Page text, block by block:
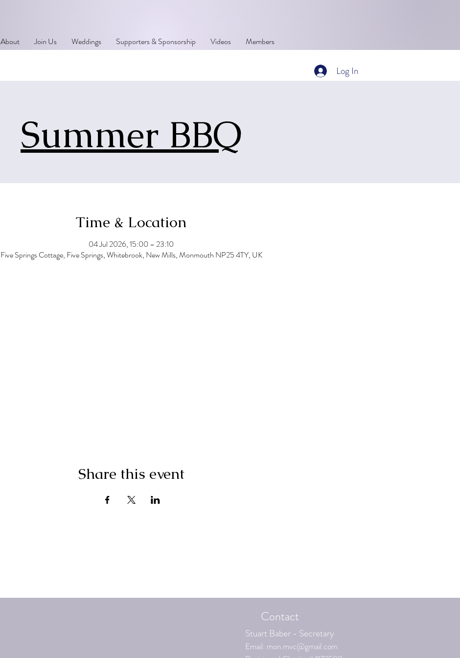
About Join Us Weddings Supporters & Sponsorship Videos Members
Log In
Summer BBQ
Time & Location
04 Jul 2026, 15:00 – 23:10
Five Springs Cottage, Five Springs, Whitebrook, New Mills, Monmouth NP25 4TY, UK
Share this event
Contact
Stuart Baber - Secretary
Email: mon.mvc@gmail.com